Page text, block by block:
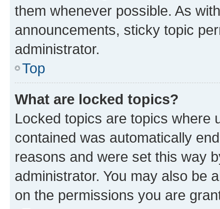
them whenever possible. As
announcements, sticky topic
administrator.
Top
What are locked topics?
Locked topics are topics where
contained was automatically
reasons and were set this way
administrator. You may also be
on the permissions you are